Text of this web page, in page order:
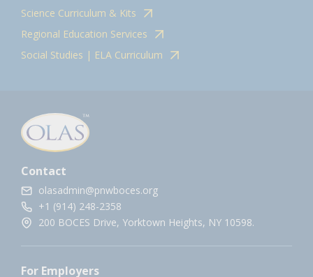
Science Curriculum & Kits
Regional Education Services
Social Studies | ELA Curriculum
Contact
olasadmin@pnwboces.org
+1 (914) 248-2358
200 BOCES Drive, Yorktown Heights, NY 10598.
For Employers